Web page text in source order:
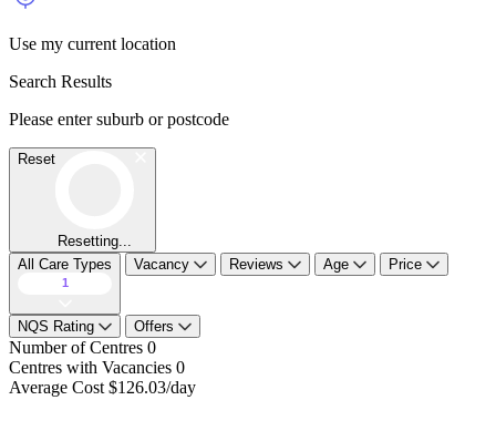
Use my current location
Search Results
Please enter suburb or postcode
Reset
Resetting...
All Care Types
1
Vacancy Reviews Age Price
NQS Rating Offers
Number of Centres 0
Centres with Vacancies 0
Average Cost $126.03/day